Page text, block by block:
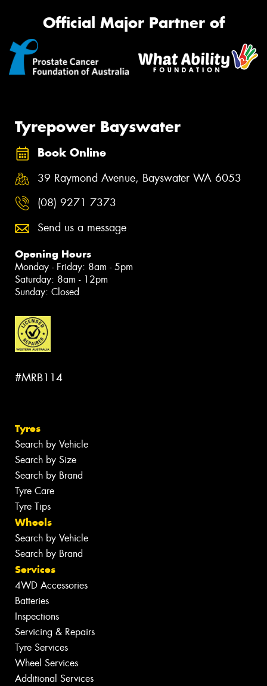
Official Major Partner of
Tyrepower Bayswater
Book Online
39 Raymond Avenue, Bayswater WA 6053
(08) 9271 7373
Send us a message
Opening Hours
Monday - Friday: 8am - 5pm
Saturday: 8am - 12pm
Sunday: Closed
#MRB114
Tyres
Search by Vehicle
Search by Size
Search by Brand
Tyre Care
Tyre Tips
Wheels
Search by Vehicle
Search by Brand
Services
4WD Accessories
Batteries
Inspections
Servicing & Repairs
Tyre Services
Wheel Services
Additional Services